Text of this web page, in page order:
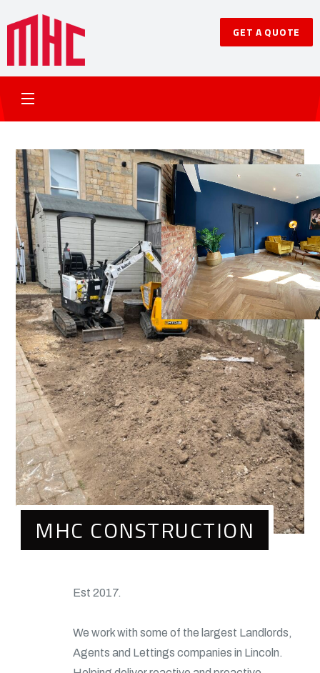
GET A QUOTE
MHC CONSTRUCTION
Est 2017.
We work with some of the largest Landlords,
Agents and Lettings companies in Lincoln.